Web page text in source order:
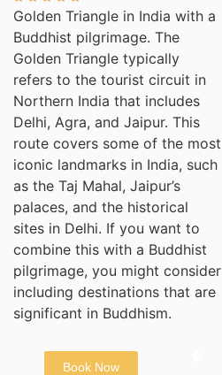
Golden Triangle in India with a
Buddhist pilgrimage. The
Golden Triangle typically
refers to the tourist circuit in
Northern India that includes
Delhi, Agra, and Jaipur. This
route covers some of the most
iconic landmarks in India, such
as the Taj Mahal, Jaipur’s
palaces, and the historical
sites in Delhi. If you want to
combine this with a Buddhist
pilgrimage, you might consider
including destinations that are
significant in Buddhism.
Book Now